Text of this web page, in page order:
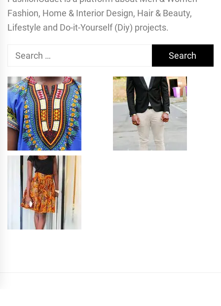
Fashion, Home & Interior Design, Hair & Beauty,
Lifestyle and Do-it-Yourself (Diy) projects.
Search